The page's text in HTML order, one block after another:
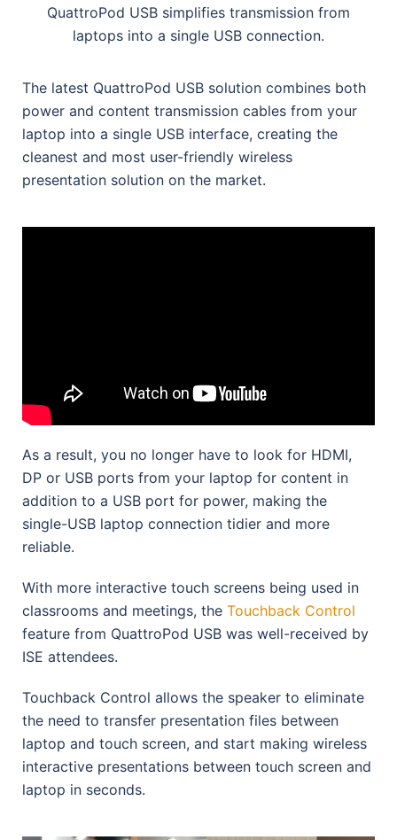
QuattroPod USB simplifies transmission from
laptops into a single USB connection.
The latest QuattroPod USB solution combines both
power and content transmission cables from your
laptop into a single USB interface, creating the
cleanest and most user-friendly wireless
presentation solution on the market.
As a result, you no longer have to look for HDMI,
DP or USB ports from your laptop for content in
addition to a USB port for power, making the
single-USB laptop connection tidier and more
reliable.
With more interactive touch screens being used in
classrooms and meetings, the Touchback Control
feature from QuattroPod USB was well-received by
ISE attendees.
Touchback Control allows the speaker to eliminate
the need to transfer presentation files between
laptop and touch screen, and start making wireless
interactive presentations between touch screen and
laptop in seconds.